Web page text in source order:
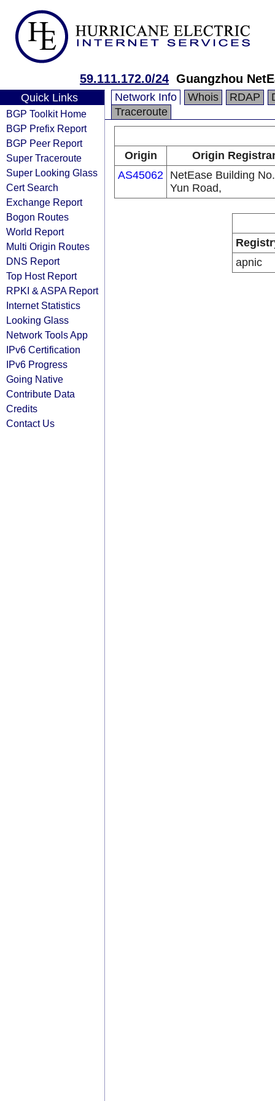
59.111.172.0/24 Guangzhou
Quick Links
BGP Toolkit Home
BGP Prefix Report
BGP Peer Report
Super Traceroute
Super Looking Glass
Cert Search
Exchange Report
Bogon Routes
World Report
Multi Origin Routes
DNS Report
Top Host Report
RPKI & ASPA Report
Internet Statistics
Looking Glass
Network Tools App
IPv6 Certification
IPv6 Progress
Going Native
Contribute Data
Credits
Contact Us
Network Info Whois RDAP
Traceroute
Origin
Origin
AS45062 NetEase Building
Yun Road,
apnic